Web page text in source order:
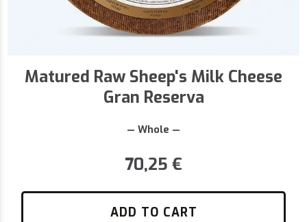
Matured Raw Sheep's Milk Cheese
Gran Reserva
— Whole —
70,25 €
ADD TO CART